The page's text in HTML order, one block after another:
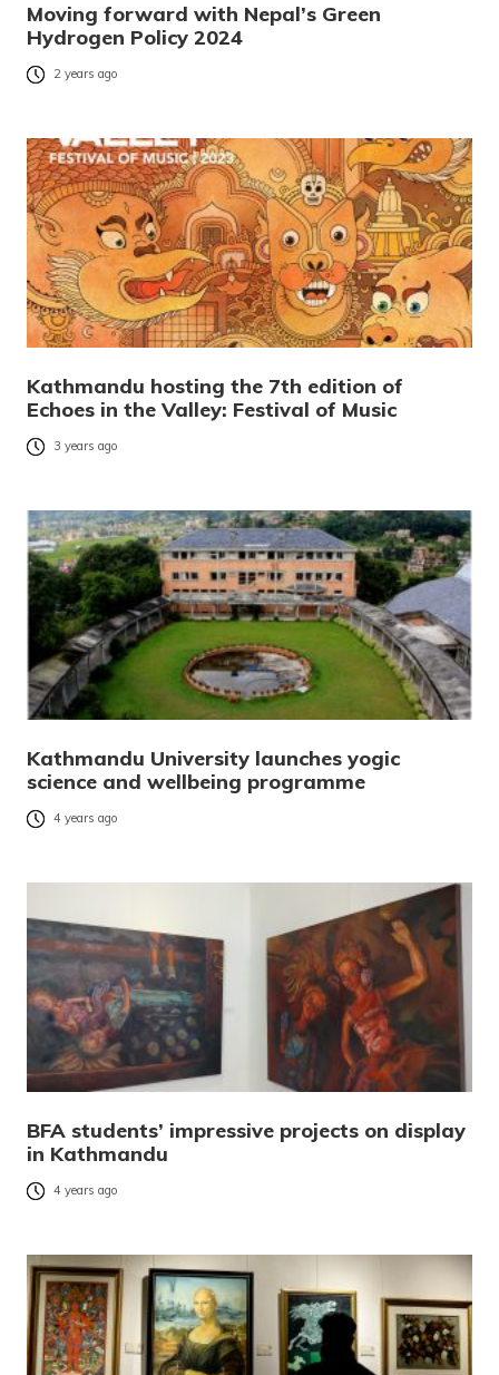
Moving forward with Nepal’s Green
Hydrogen Policy 2024
2 years ago
Kathmandu hosting the 7th edition of
Echoes in the Valley: Festival of Music
3 years ago
Kathmandu University launches yogic
science and wellbeing programme
4 years ago
BFA students’ impressive projects on display
in Kathmandu
4 years ago